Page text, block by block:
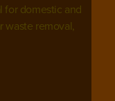
fordomestic and
waste removal,